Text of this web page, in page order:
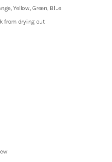
Yellow, Green, Blue
from drying out